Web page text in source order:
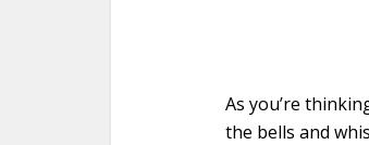
As you’re
the bells and